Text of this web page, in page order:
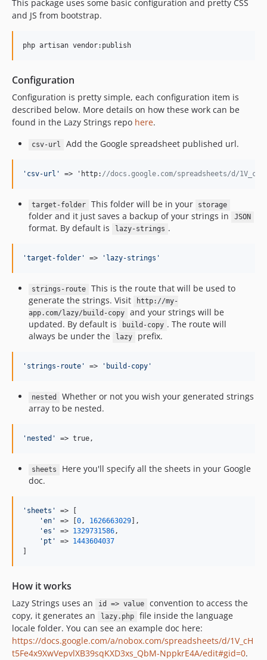
This package uses some basic configuration and pretty CSS
and JS from bootstrap.
php artisan vendor:publish
Configuration
Configuration is pretty simple, each configuration item is
described below. More details on how these work can be
found in the Lazy Strings repo here.
csv-url Add the Google spreadsheet published url.
' csv-url ' => 'http: //docs.google.com/spreadsheets/d/
target-folder This folder will be in your storage
folder and it just saves a backup of your strings in JSON
format. By default is lazy-strings .
'target-folder ' => ' lazy-strings '
strings-route
This is the route that will be used to
generate the strings. Visit
http://my-
app.com/lazy/build-copy
and your strings will be
updated. By default is
build-copy . The route will
always be under the
lazy prefix.
' strings-route ' => ' build-copy '
nested
Whether or not you wish your generated strings
array to be nested.
' nested ' => true,
sheets
Here you'll specify all the sheets in your Google
doc.
' sheets '
=> [
'en ' => [ 0, 1626663029 ],
'es ' => 1329731586,
' pt ' => 1443604037
How it works
Lazy Strings uses an id => value
convention to access the
copy, it generates an
lazy.php
file inside the language
locale folder. You can see an example doc here:
https://docs.google.com/a/nobox.com/spreadsheets/d/1V_cH
t5Fe4x9XwVepvlXB39sqKXD3xs_QbM-NppkrE4A/edit#gid=0.